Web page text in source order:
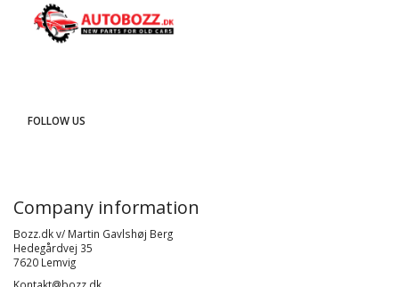
FOLLOW US
Company information
Bozz.dk v/ Martin Gavlshøj Berg
Hedegårdvej 35
7620 Lemvig